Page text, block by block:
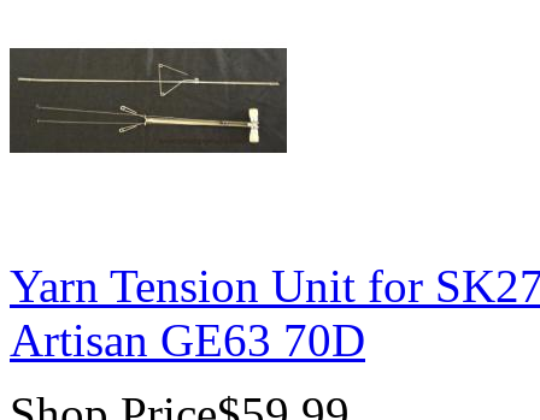
Yarn Tension Unit for
Artisan GE63 70D